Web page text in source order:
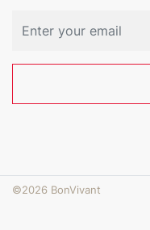
©2026 BonVivant